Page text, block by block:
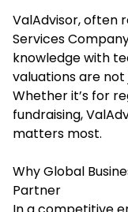
ValAdvisor, often
Services
knowledge with
valuations are
Whether it’s for
fundraising,
matters most.
Why Global
Partner